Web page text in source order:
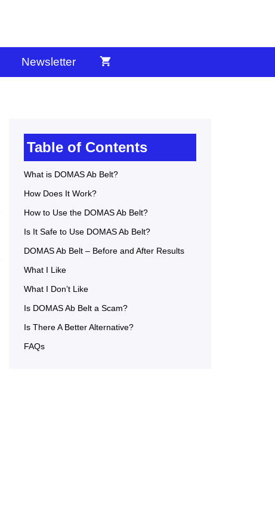
Newsletter
Table of Contents
What is DOMAS Ab Belt?
How Does It Work?
How to Use the DOMAS Ab Belt?
Is It Safe to Use DOMAS Ab Belt?
DOMAS Ab Belt – Before and After Results
What I Like
What I Don’t Like
Is DOMAS Ab Belt a Scam?
Is There A Better Alternative?
FAQs